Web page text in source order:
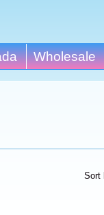
Wholesale
Sort